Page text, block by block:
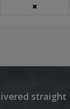
straight